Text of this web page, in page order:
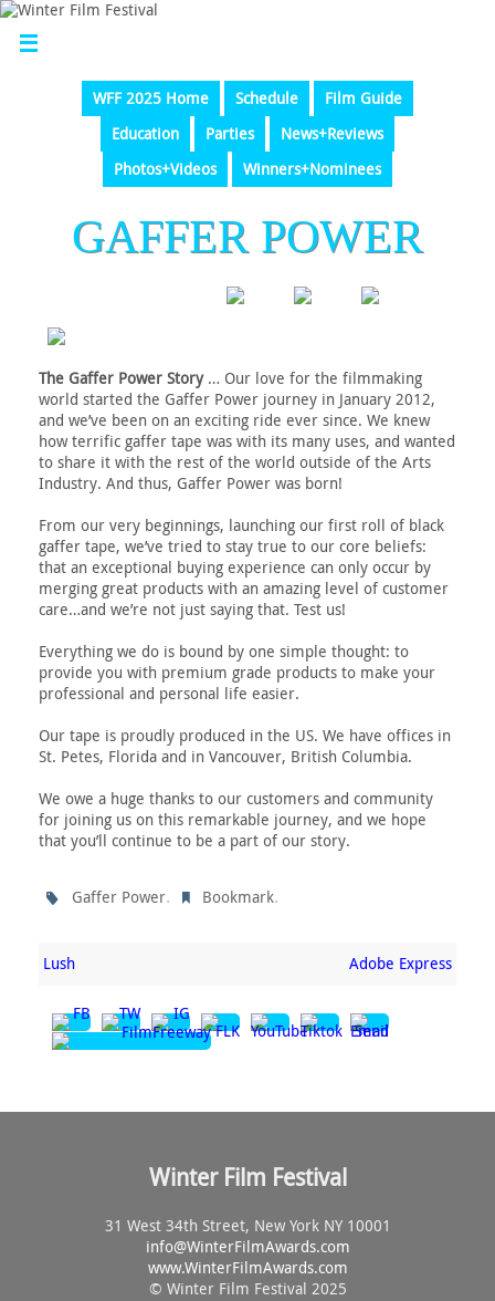
WFF 2025 Home Schedule
Film Guide
Education
Parties
News+Reviews
Photos+Videos
Winners+Nominees
GAFFER POWER
The Gaffer Power Story… Our love for the filmmaking
world started the Gaffer Power journey in January 2012,
and we’ve been on an exciting ride ever since. We knew
how terrific gaffer tape was with its many uses, and wanted
to share it with the rest of the world outside of the Arts
Industry. And thus, Gaffer Power was born!
From our very beginnings, launching our first roll of black
gaffer tape, we’ve tried to stay true to our core beliefs:
that an exceptional buying experience can only occur by
merging great products with an amazing level of customer
care…and we’re not just saying that. Test us!
Everything we do is bound by one simple thought: to
provide you with premium grade products to make your
professional and personal life easier.
Our tape is proudly produced in the US. We have offices in
St. Petes, Florida and in Vancouver, British Columbia.
We owe a huge thanks to our customers and community
for joining us on this remarkable journey, and we hope
that you’ll continue to be a part of our story.
Gaffer Power. Bookmark.
Lush Adobe Express
Winter Film Festival
31 West 34th Street, New York NY 10001
info@WinterFilmAwards.com
www.WinterFilmAwards.com
© Winter Film Festival 2025